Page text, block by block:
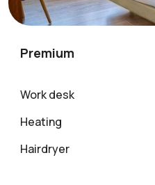
Premium
Work desk
Heating
Hairdryer